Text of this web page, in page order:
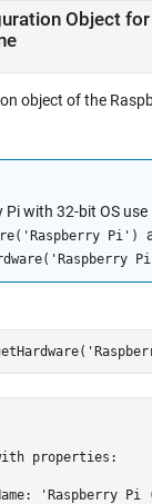
Object
object of the
Pi with 32-bit OS use
Pi')
properties:
'Raspberry Pi